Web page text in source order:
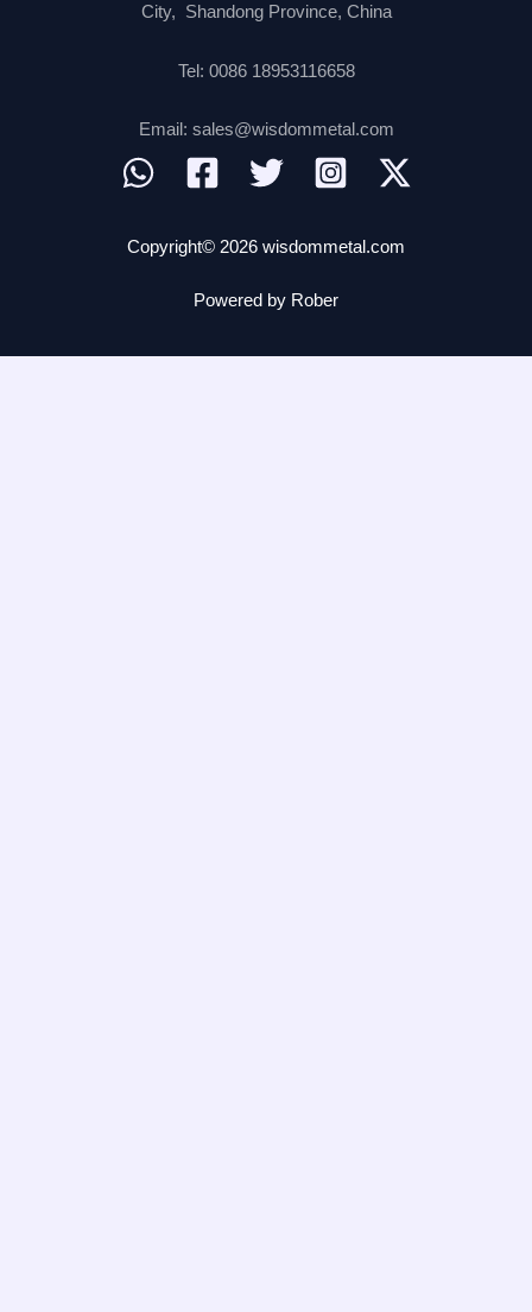
City, Shandong Province, China
Tel: 0086 18953116658
Email: sales@wisdommetal.com
Copyright© 2026 wisdommetal.com
Powered by Rober